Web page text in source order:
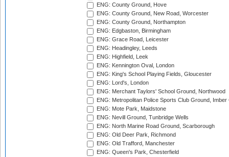
ENG: County Ground, Hove
ENG: County Ground, New Road, Worcester
ENG: County Ground, Northampton
ENG: Edgbaston, Birmingham
ENG: Grace Road, Leicester
ENG: Headingley, Leeds
ENG: Highfield, Leek
ENG: Kennington Oval, London
ENG: King's School Playing Fields, Gloucester
ENG: Lord's, London
ENG: Merchant Taylors' School Ground, Northwood
ENG: Metropolitan Police Sports Club Ground,
ENG: Mote Park, Maidstone
ENG: Nevill Ground, Tunbridge Wells
ENG: North Marine Road Ground, Scarborough
ENG: Old Deer Park, Richmond
ENG: Old Trafford, Manchester
ENG: Queen's Park, Chesterfield